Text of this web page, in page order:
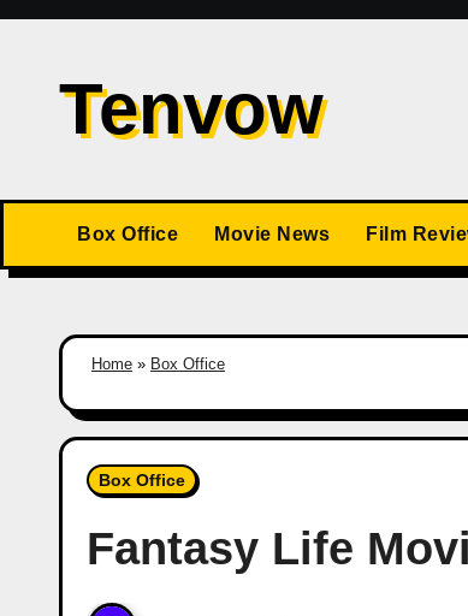
Skip
contentTenvow
Box Office Movie News Film
Home » Box Office
Box Office
Fantasy Life